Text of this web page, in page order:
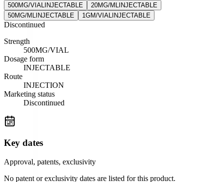
500MG/VIAL INJECTABLE 20MG/ML INJECTABLE
50MG/ML INJECTABLE 1GM/VIAL INJECTABLE
Discontinued
Strength
500MG/VIAL
Dosage form
INJECTABLE
Route
INJECTION
Marketing status
Discontinued
Key dates
Approval, patents, exclusivity
No patent or exclusivity dates are listed for this product.